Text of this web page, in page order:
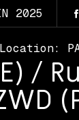
2025
Location:
/